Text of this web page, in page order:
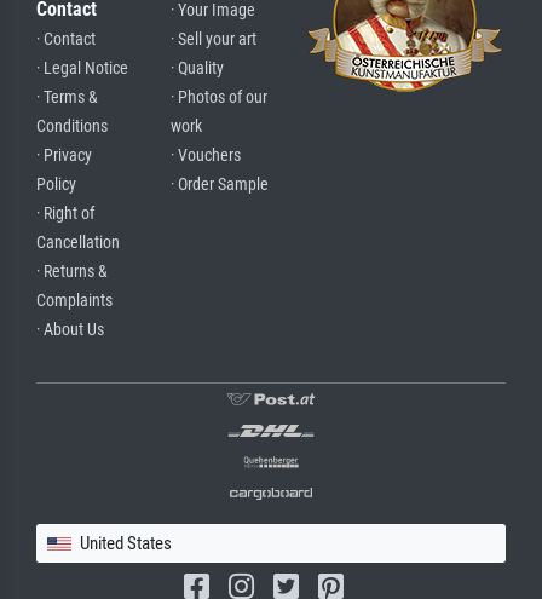
Contact
· Contact
· Legal Notice
· Terms &
Conditions
· Privacy
Policy
· Right of
Cancellation
· Returns &
Complaints
· About Us
· Your Image
· Sell your art
· Quality
· Photos of our
work
· Vouchers
· Order Sample
United States